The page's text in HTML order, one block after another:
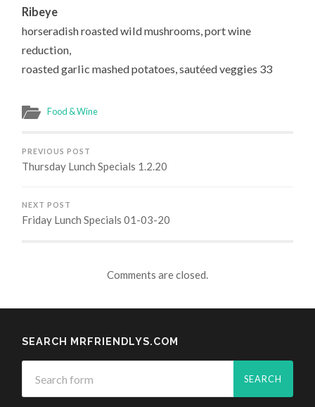
Ribeye
horseradish roasted wild mushrooms, port wine
reduction,
roasted garlic mashed potatoes, sautéed veggies 33
Food & Wine
PREVIOUS POST
Thursday Lunch Specials 1.2.20
NEXT POST
Friday Lunch Specials 01-03-20
Comments are closed.
SEARCH MRFRIENDLYS.COM